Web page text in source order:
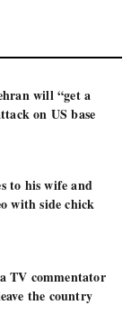
will “get a
on US base
to his wife and
with side chick
TV commentator
the country